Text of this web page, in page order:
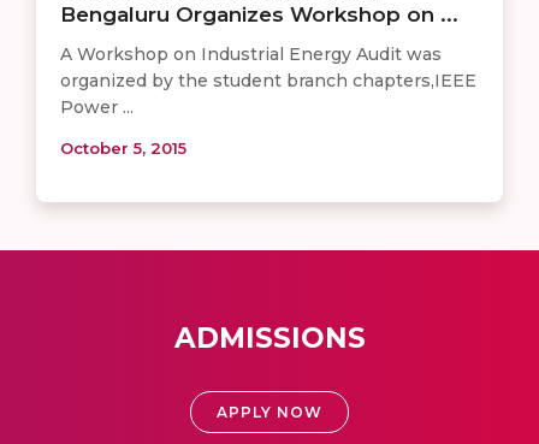
Bengaluru Organizes Workshop on ...
A Workshop on Industrial Energy Audit was
organized by the student branch chapters,IEEE
Power ...
October 5, 2015
ADMISSIONS
APPLY NOW